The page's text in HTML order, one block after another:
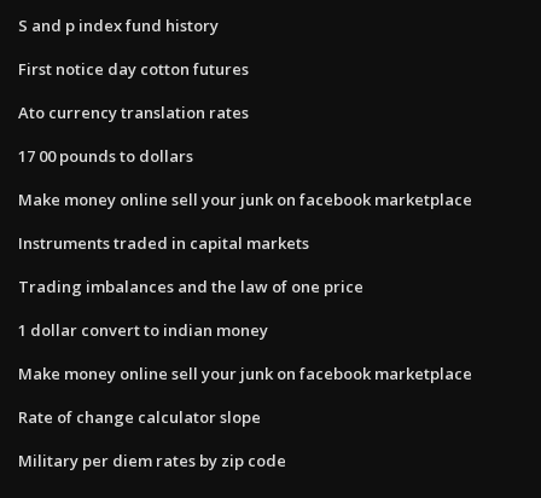
S and p index fund history
First notice day cotton futures
Ato currency translation rates
17 00 pounds to dollars
Make money online sell your junk on facebook marketplace
Instruments traded in capital markets
Trading imbalances and the law of one price
1 dollar convert to indian money
Make money online sell your junk on facebook marketplace
Rate of change calculator slope
Military per diem rates by zip code